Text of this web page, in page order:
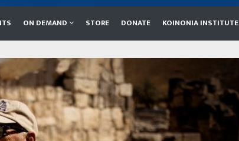
ON DEMAND STORE DONATE KOINONIA INSTITUTE